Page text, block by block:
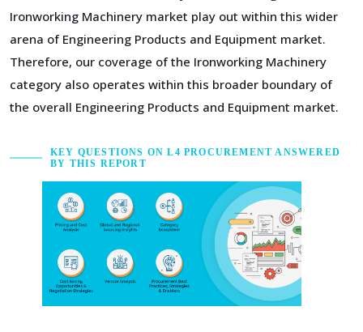
Ironworking Machinery market play out within this wider
arena of Engineering Products and Equipment market.
Therefore, our coverage of the Ironworking Machinery
category also operates within this broader boundary of
the overall Engineering Products and Equipment market.
KEY QUESTIONS ON L4 PROCUREMENT ANSWERED
BY THIS REPORT